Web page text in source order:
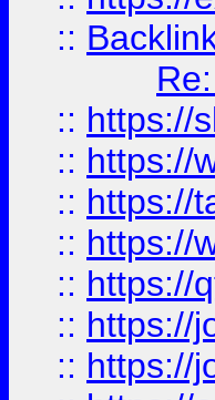
::
:: https://
:: https://
:: https://
:: https://
:: https://
:: https://
:: https://